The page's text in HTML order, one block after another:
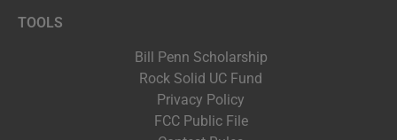
TOOLS
Bill Penn Scholarship
Rock Solid UC Fund
Privacy Policy
FCC Public File